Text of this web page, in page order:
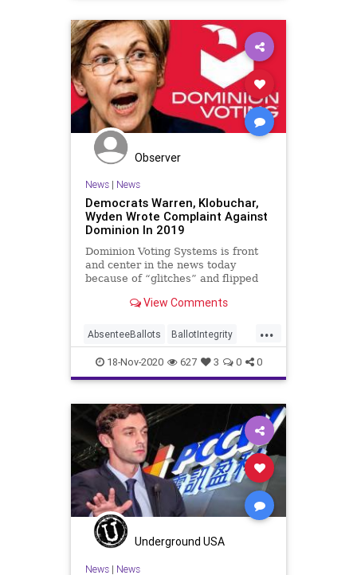
Georgia Glitch Hammer Lawsuit
MailInBallots News Recount
Scorecard Trump Vote
Votefraud VoterFraud
VoteTampering
Observer
News| News
Democrats Warren, Klobuchar,
Wyden Wrote Complaint Against
Dominion In 2019
Dominion Voting Systems is front
and center in the news today
because of “glitches” and flipped
View Comments
...
AbsenteeBallots BallotIntegrity
Ballots CommunistChinese
Dominion Election ElectionFraud
ElectoralCollege Georgia Glitch
Hammer HongKong Lawsuit
MailInBallots Michigan News
PCCW Pennsylvania Recount
Scorecard Trump Vote
Votefraud VoterFraud
VoteTampering
18-Nov-2020 627 3 0 0
Underground USA
News| News